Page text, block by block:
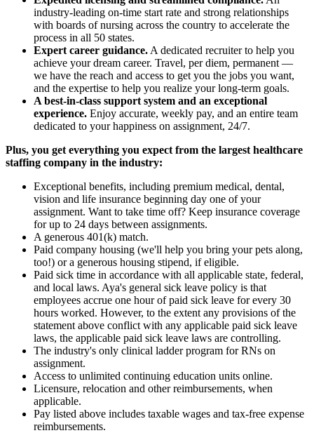
industry-leading on-time start rate and strong relationships
with boards of nursing across the country to accelerate the
process in all 50 states.
Expert career guidance. A dedicated recruiter to help you
achieve your dream career. Travel, per diem, permanent —
we have the reach and access to get you the jobs you want,
and the expertise to help you realize your long-term goals.
A best-in-class support system and an exceptional
experience. Enjoy accurate, weekly pay, and an entire team
dedicated to your happiness on assignment, 24/7.
Plus, you get everything you expect from the largest healthcare
staffing company in the industry:
Exceptional benefits, including premium medical, dental,
vision and life insurance beginning day one of your
assignment. Want to take time off? Keep insurance coverage
for up to 24 days between assignments.
A generous 401(k) match.
Paid company housing (we'll help you bring your pets along,
too!) or a generous housing stipend, if eligible.
Paid sick time in accordance with all applicable state, federal,
and local laws. Aya's general sick leave policy is that
employees accrue one hour of paid sick leave for every 30
hours worked. However, to the extent any provisions of the
statement above conflict with any applicable paid sick leave
laws, the applicable paid sick leave laws are controlling.
The industry's only clinical ladder program for RNs on
assignment.
Access to unlimited continuing education units online.
Licensure, relocation and other reimbursements, when
applicable.
Pay listed above includes taxable wages and tax-free expense
reimbursements.